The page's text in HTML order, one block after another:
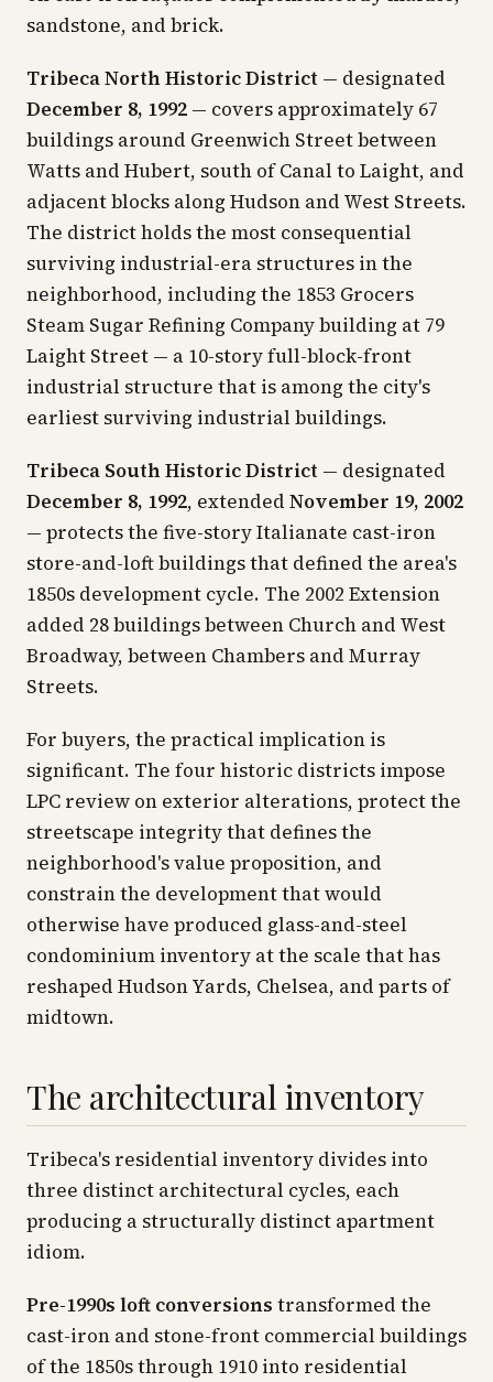
sandstone, and brick.
Tribeca North Historic District — designated
December 8, 1992 — covers approximately 67
buildings around Greenwich Street between
Watts and Hubert, south of Canal to Laight, and
adjacent blocks along Hudson and West Streets.
The district holds the most consequential
surviving industrial-era structures in the
neighborhood, including the 1853 Grocers
Steam Sugar Refining Company building at 79
Laight Street — a 10-story full-block-front
industrial structure that is among the city's
earliest surviving industrial buildings.
Tribeca South Historic District — designated
December 8, 1992, extended November 19, 2002
— protects the five-story Italianate cast-iron
store-and-loft buildings that defined the area's
1850s development cycle. The 2002 Extension
added 28 buildings between Church and West
Broadway, between Chambers and Murray
Streets.
For buyers, the practical implication is
significant. The four historic districts impose
LPC review on exterior alterations, protect the
streetscape integrity that defines the
neighborhood's value proposition, and
constrain the development that would
otherwise have produced glass-and-steel
condominium inventory at the scale that has
reshaped Hudson Yards, Chelsea, and parts of
midtown.
The architectural inventory
Tribeca's residential inventory divides into
three distinct architectural cycles, each
producing a structurally distinct apartment
idiom.
Pre-1990s loft conversions transformed the
cast-iron and stone-front commercial buildings
of the 1850s through 1910 into residential